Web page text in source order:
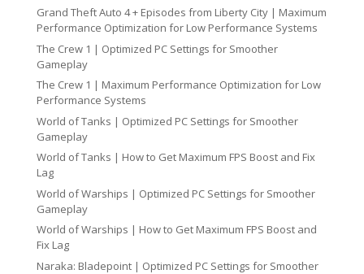
Grand Theft Auto 4 + Episodes from Liberty City | Maximum
Performance Optimization for Low Performance Systems
The Crew 1 | Optimized PC Settings for Smoother
Gameplay
The Crew 1 | Maximum Performance Optimization for Low
Performance Systems
World of Tanks | Optimized PC Settings for Smoother
Gameplay
World of Tanks | How to Get Maximum FPS Boost and Fix
Lag
World of Warships | Optimized PC Settings for Smoother
Gameplay
World of Warships | How to Get Maximum FPS Boost and
Fix Lag
Naraka: Bladepoint | Optimized PC Settings for Smoother